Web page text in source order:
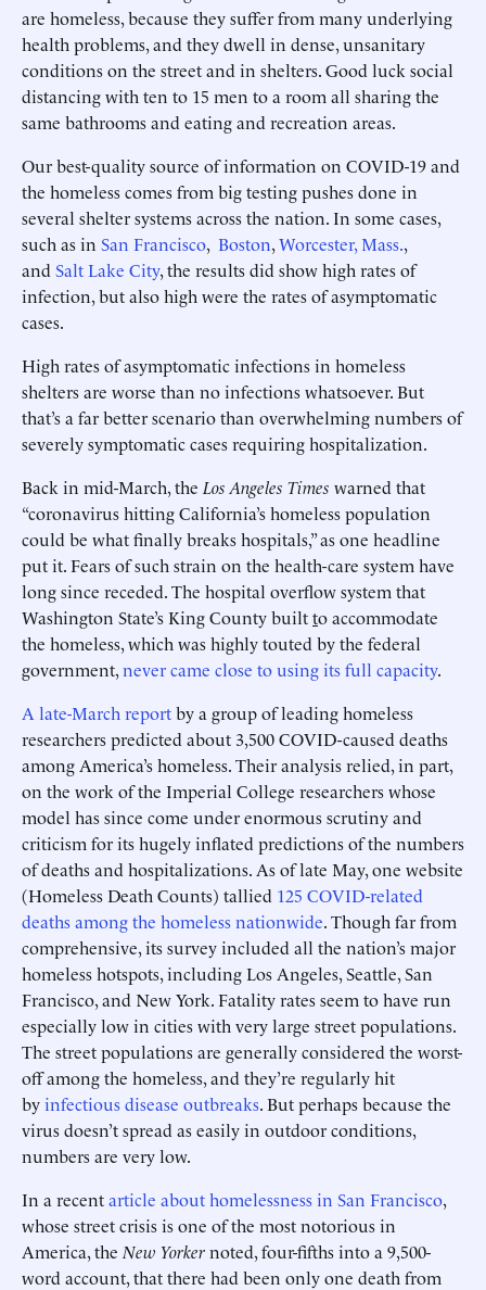
are homeless, because they suffer from many underlying
health problems, and they dwell in dense, unsanitary
conditions on the street and in shelters. Good luck social
distancing with ten to 15 men to a room all sharing the
same bathrooms and eating and recreation areas.
Our best-quality source of information on COVID-19 and
the homeless comes from big testing pushes done in
several shelter systems across the nation. In some cases,
such as in San Francisco, Boston,Worcester, Mass.,
and Salt Lake City, the results did show high rates of
infection, but also high were the rates of asymptomatic
cases.
High rates of asymptomatic infections in homeless
shelters are worse than no infections whatsoever. But
that’s a far better scenario than overwhelming numbers of
severely symptomatic cases requiring hospitalization.
Back in mid-March, the Los Angeles Times warned that
“coronavirus hitting California’s homeless population
could be what finally breaks hospitals,” as one headline
put it. Fears of such strain on the health-care system have
long since receded. The hospital overflow system that
Washington State’s King County builtto accommodate
the homeless, which was highly touted by the federal
government,never came close to using its full capacity.
A late-March reportby a group of leading homeless
researchers predicted about 3,500 COVID-caused deaths
among America’s homeless. Their analysis relied, in part,
on the work of the Imperial College researchers whose
model has since come under enormous scrutiny and
criticism for its hugely inflated predictions of the numbers
of deaths and hospitalizations. As of late May, one website
(Homeless Death Counts) tallied 125 COVID-related
deaths among the homeless nationwide. Though far from
comprehensive, its survey included all the nation’s major
homeless hotspots, including Los Angeles, Seattle, San
Francisco, and New York. Fatality rates seem to have run
especially low in cities with very large street populations.
The street populations are generally considered the worst-
off among the homeless, and they’re regularly hit
byinfectious disease outbreaks. But perhaps because the
virus doesn’t spread as easily in outdoor conditions,
numbers are very low.
In a recentarticle about homelessness in San Francisco,
whose street crisis is one of the most notorious in
America, the New Yorkernoted, four-fifths into a 9,500-
word account, that there had been only one death from